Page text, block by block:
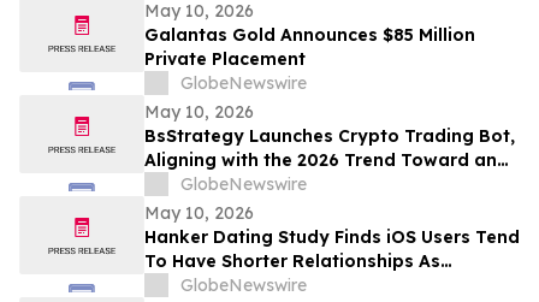
May 10, 2026
Galantas Gold Announces $85 Million
Private Placement
GlobeNewswire
May 10, 2026
BsStrategy Launches Crypto Trading Bot,
Aligning with the 2026 Trend Toward an
Automated Digital Asset Market
GlobeNewswire
May 10, 2026
Hanker Dating Study Finds iOS Users Tend
To Have Shorter Relationships As
Compared To Android Users
GlobeNewswire